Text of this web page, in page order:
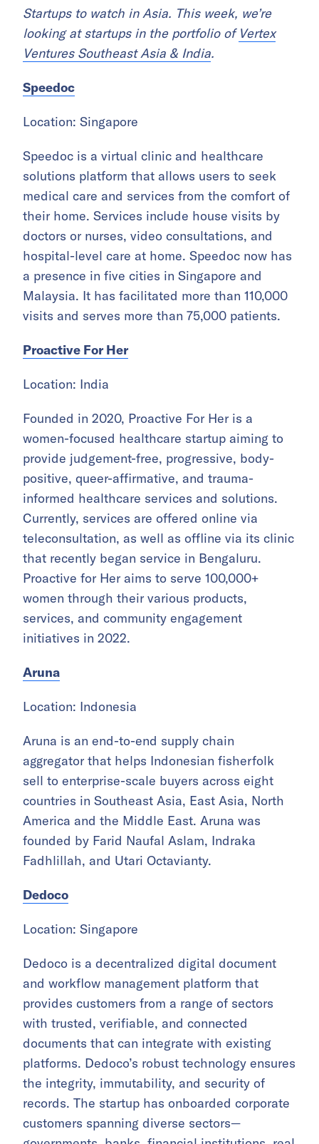
Startups to watch in Asia. This week, we’re
looking at startups in the portfolio of Vertex
Ventures Southeast Asia & India.
Speedoc
Location: Singapore
Speedoc is a virtual clinic and healthcare
solutions platform that allows users to seek
medical care and services from the comfort of
their home. Services include house visits by
doctors or nurses, video consultations, and
hospital-level care at home. Speedoc now has
a presence in five cities in Singapore and
Malaysia. It has facilitated more than 110,000
visits and serves more than 75,000 patients.
Proactive For Her
Location: India
Founded in 2020, Proactive For Her is a
women-focused healthcare startup aiming to
provide judgement-free, progressive, body-
positive, queer-affirmative, and trauma-
informed healthcare services and solutions.
Currently, services are offered online via
teleconsultation, as well as offline via its clinic
that recently began service in Bengaluru.
Proactive for Her aims to serve 100,000+
women through their various products,
services, and community engagement
initiatives in 2022.
Aruna
Location: Indonesia
Aruna is an end-to-end supply chain
aggregator that helps Indonesian fisherfolk
sell to enterprise-scale buyers across eight
countries in Southeast Asia, East Asia, North
America and the Middle East. Aruna was
founded by Farid Naufal Aslam, Indraka
Fadhlillah, and Utari Octavianty.
Dedoco
Location: Singapore
Dedoco is a decentralized digital document
and workflow management platform that
provides customers from a range of sectors
with trusted, verifiable, and connected
documents that can integrate with existing
platforms. Dedoco’s robust technology ensures
the integrity, immutability, and security of
records. The startup has onboarded corporate
customers spanning diverse sectors—